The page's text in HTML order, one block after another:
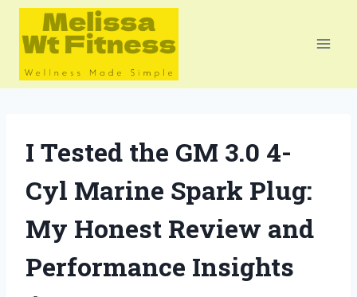
Skip
content
I Tested the GM 3.0 4-
Cyl Marine Spark Plug:
My Honest Review and
Performance Insights